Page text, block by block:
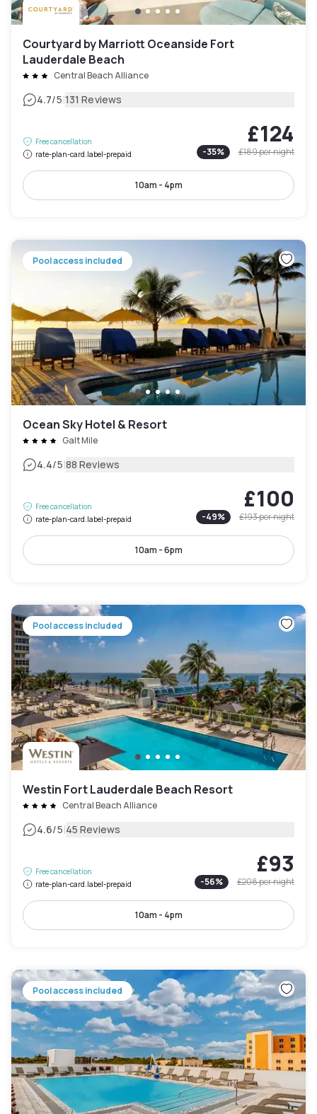
Courtyard by Marriott Oceanside Fort
Lauderdale Beach
Central Beach Alliance
4.7/5|131 Reviews
Free cancellation
rate-plan-card.label-prepaid
£124
-35% £189per night
10am - 4pm
Pool access included
Ocean Sky Hotel & Resort
Galt Mile
4.4/5|88 Reviews
Free cancellation
rate-plan-card.label-prepaid
£100
-49% £193per night
10am - 6pm
Pool access included
Westin Fort Lauderdale Beach Resort
Central Beach Alliance
4.6/5|45 Reviews
Free cancellation
rate-plan-card.label-prepaid
£93
-56% £208per night
10am - 4pm
Pool access included